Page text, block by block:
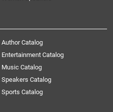
Author Catalog
Entertainment Catalog
Music Catalog
Speakers Catalog
Sports Catalog